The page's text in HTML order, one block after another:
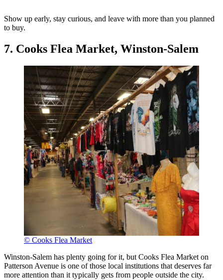
Show up early, stay curious, and leave with more than you planned
to buy.
7. Cooks Flea Market, Winston-Salem
© Cooks Flea Market
Winston-Salem has plenty going for it, but Cooks Flea Market on
Patterson Avenue is one of those local institutions that deserves far
more attention than it typically gets from people outside the city.